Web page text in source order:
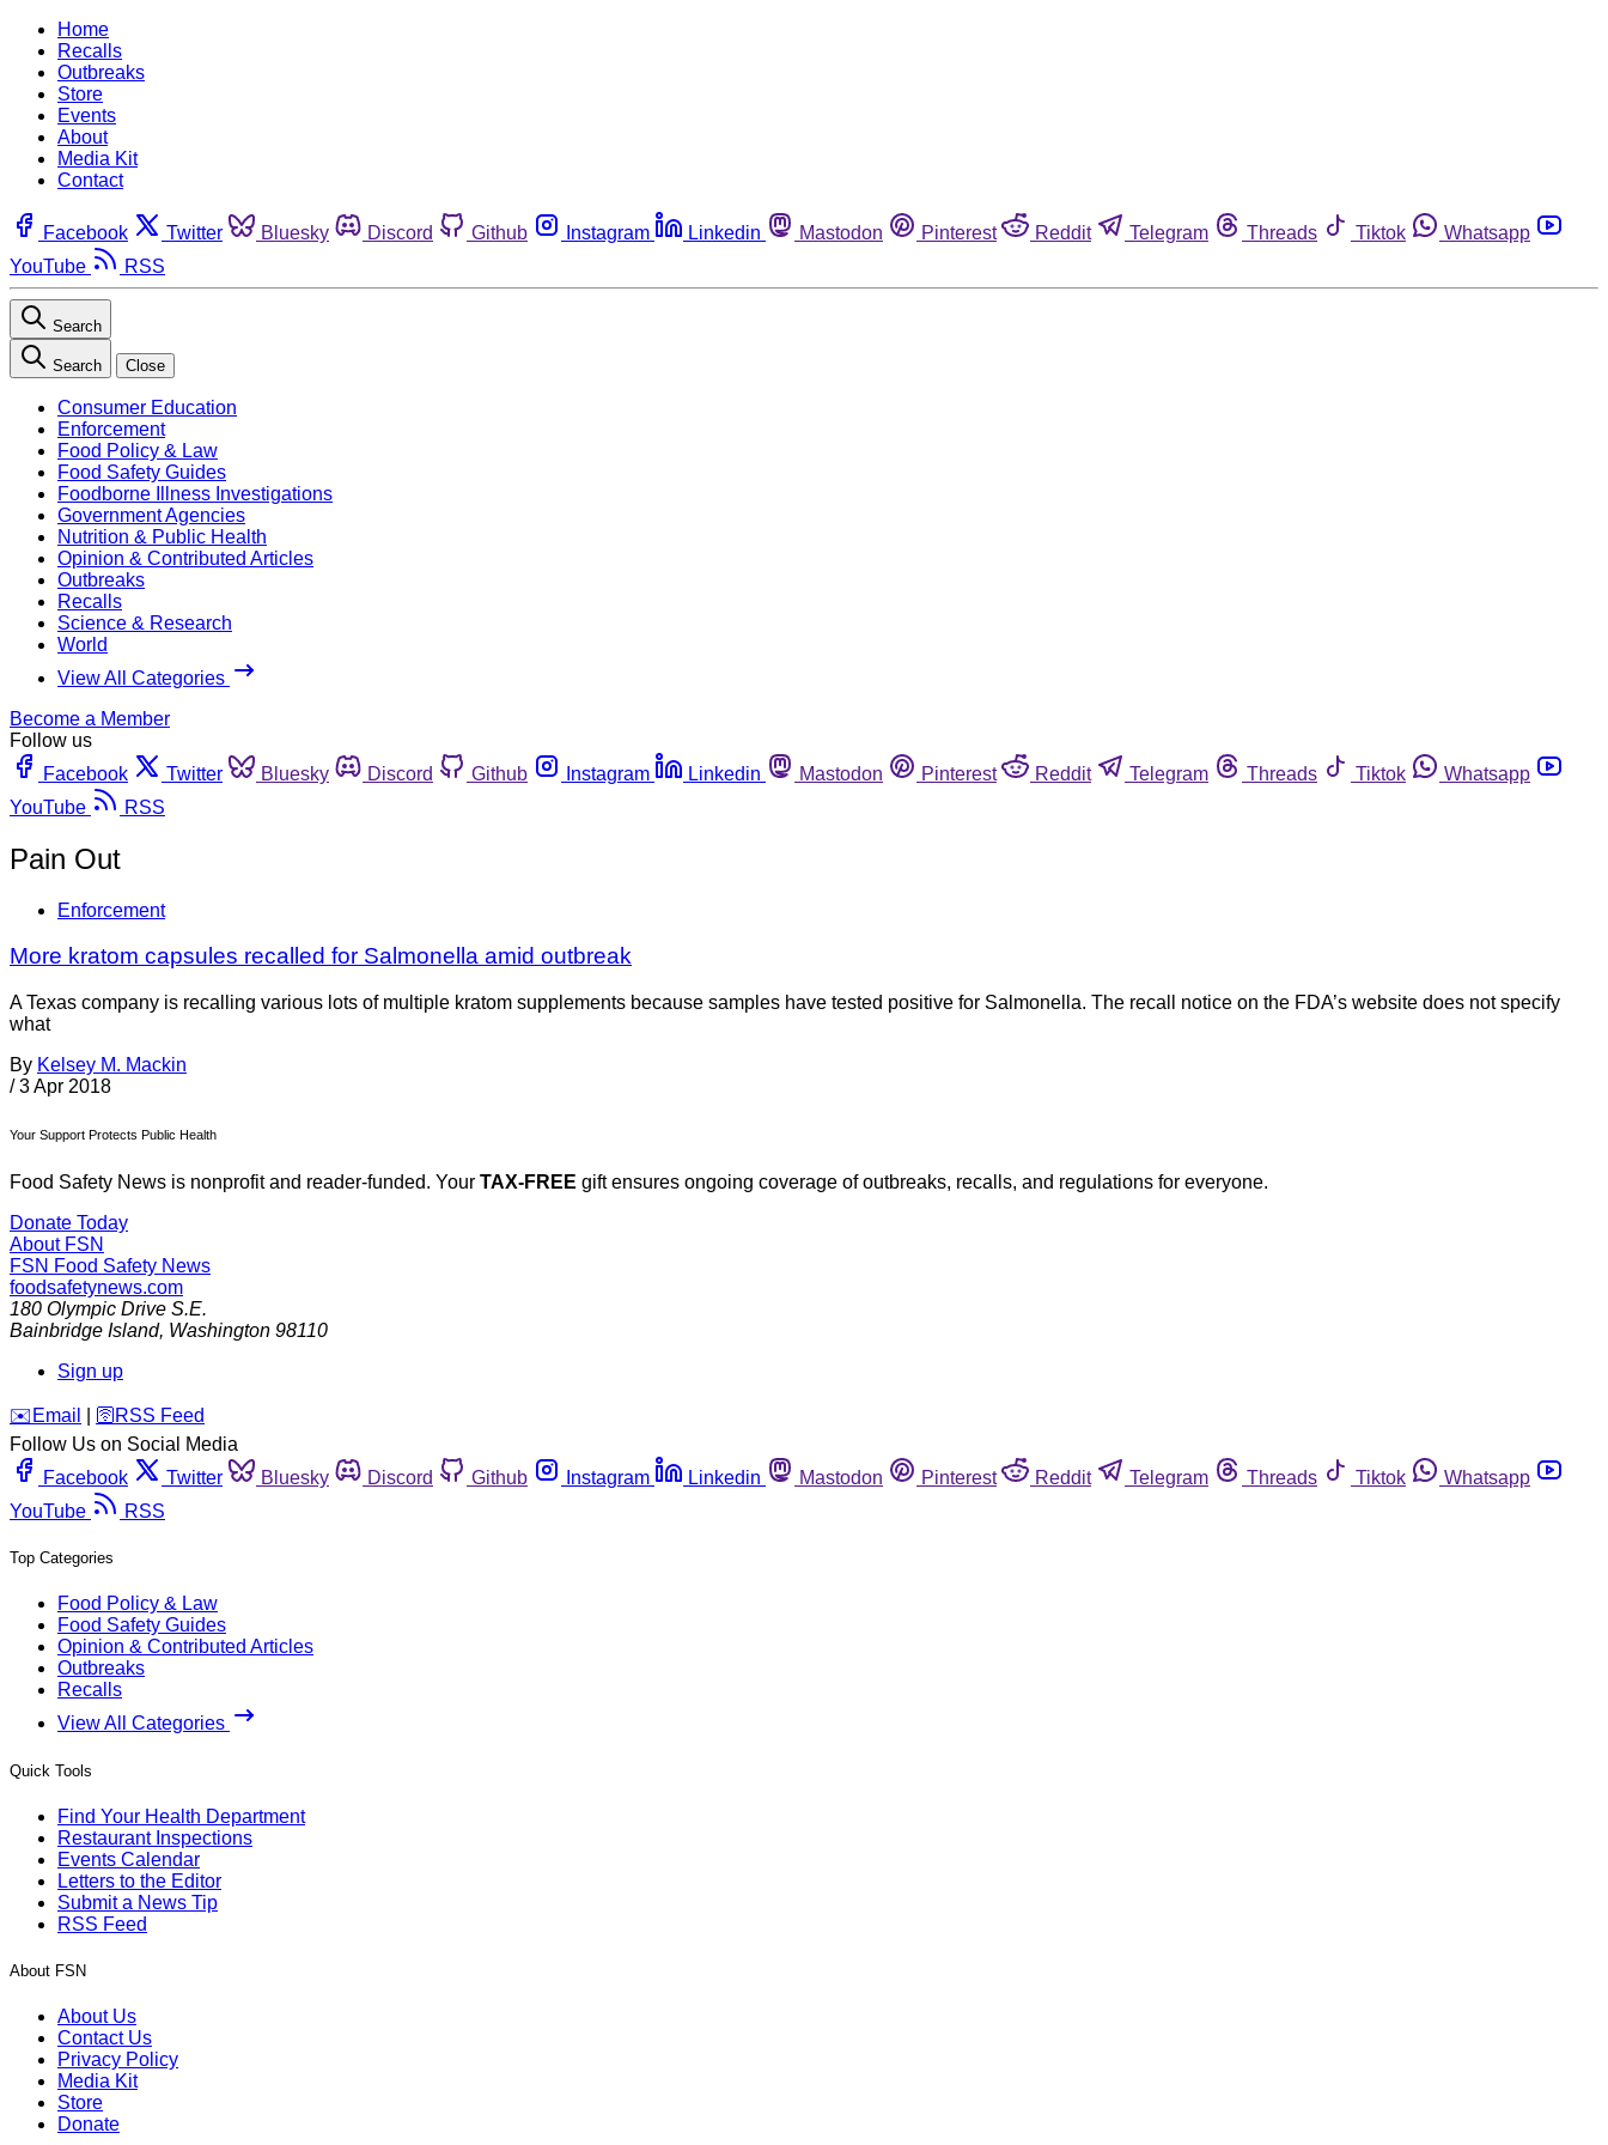
Home
Recalls
Outbreaks
Store
Events
About
Media Kit
Contact
Facebook Twitter Bluesky Discord Github Instagram Linkedin Mastodon Pinterest Reddit Telegram Threads Tiktok
Whatsapp
YouTube
RSS
Search
Search Close
Consumer Education
Enforcement
Food Policy & Law
Food Safety Guides
Foodborne Illness Investigations
Government Agencies
Nutrition & Public Health
Opinion & Contributed Articles
Outbreaks
Recalls
Science & Research
World
View All Categories
Become a Member
Follow us
Facebook
Twitter Bluesky Discord Github Instagram Linkedin Mastodon Pinterest Reddit Telegram Threads Tiktok
Whatsapp
YouTube
RSS
Pain Out
Enforcement
More kratom capsules recalled for Salmonella amid outbreak
A Texas company is recalling various lots of multiple kratom supplements because samples have tested positive for Salmonella. The recall notice on the FDA’s website does not specify
what
By Kelsey M. Mackin
/ 3 Apr 2018
Your Support Protects Public Health
Food Safety News is nonprofit and reader-funded. Your TAX-FREE gift ensures ongoing coverage of outbreaks, recalls, and regulations for everyone.
Donate Today
About FSN
FSN Food Safety News
foodsafetynews.com
180 Olympic Drive S.E.
Bainbridge Island, Washington 98110
Sign up
️✉️ Email 🛜 RSS Feed
Follow Us on Social Media
Facebook
Twitter Bluesky Discord Github Instagram Linkedin Mastodon Pinterest Reddit Telegram Threads Tiktok
Whatsapp
YouTube
RSS
Top Categories
Food Policy & Law
Food Safety Guides
Opinion & Contributed Articles
Outbreaks
Recalls
View All Categories
Quick Tools
Find Your Health Department
Restaurant Inspections
Events Calendar
Letters to the Editor
Submit a News Tip
RSS Feed
About FSN
About Us
Contact Us
Privacy Policy
Media Kit
Store
Donate